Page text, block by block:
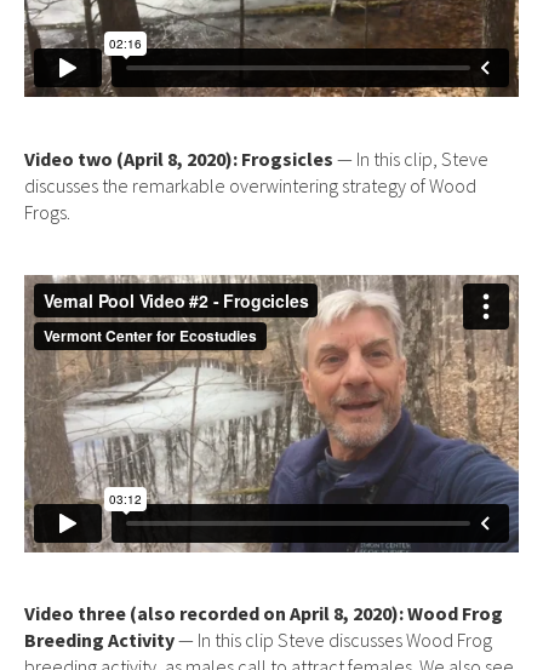
Video two (April 8, 2020): Frogsicles — In this clip, Steve
discusses the remarkable overwintering strategy of Wood
Frogs.
Video three (also recorded on April 8, 2020): Wood Frog
Breeding Activity— In this clip Steve discusses Wood Frog